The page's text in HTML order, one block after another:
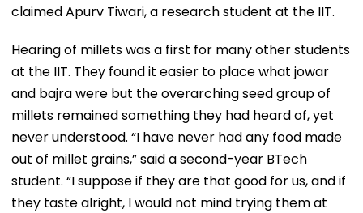
claimed Apurv Tiwari, a research student at the IIT.
Hearing of millets was a first for many other students
at the IIT. They found it easier to place what jowar
and bajra were but the overarching seed group of
millets remained something they had heard of, yet
never understood. “I have never had any food made
out of millet grains,” said a second-year BTech
student. “I suppose if they are that good for us, and if
they taste alright, I would not mind trying them at